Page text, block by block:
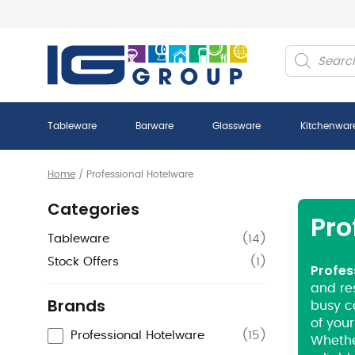
Products
search
Tableware Barware Glassware
Home / Professional Hotelware
Categories
Tableware ( 14 )
Stock Offers
( 1 )
Brands
Professional Hotelware ( 15 )
and
busy
of